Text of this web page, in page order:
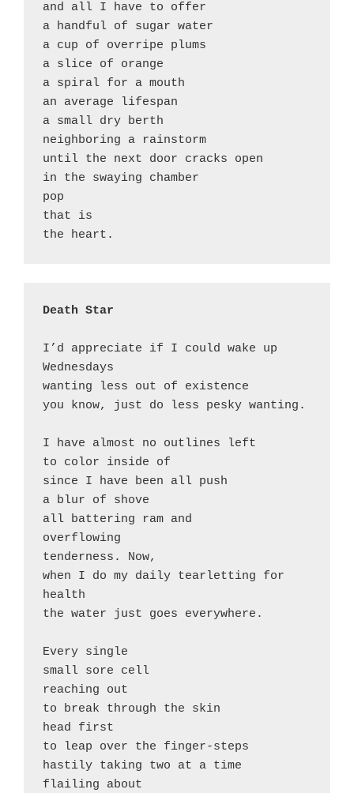
and all I have to offer
a handful of sugar water
a cup of overripe plums
a slice of orange
a spiral for a mouth
an average lifespan
a small dry berth
neighboring a rainstorm
until the next door cracks open
in the swaying chamber
pop
that is
Death Star
I’d appreciate if I could wake up
Wednesdays
wanting less out of existence
you know, just do less pesky wanting.
I have almost no outlines left
to color inside of
since I have been all push
a blur of shove
all battering ram and
overflowing
tenderness. Now,
when I do my daily tearletting for
health
the water just goes everywhere.
Every single
small sore cell
reaching out
to break through the skin
head first
to leap over the finger-steps
hastily taking two at a time
flailing about